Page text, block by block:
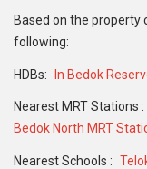
Based on the property
following:
HDBs: In Bedok
Nearest MRT Stations :
Bedok North MRT
Nearest Schools :